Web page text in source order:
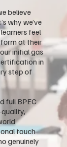
believe
why we’ve
feel
at their
initial gas
in
step of
full BPEC
touch
genuinely